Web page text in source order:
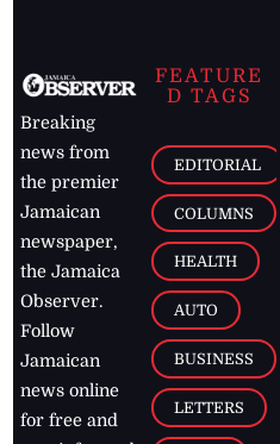
Breaking
news from
the premier
Jamaican
newspaper,
the Jamaica
Observer.
Follow
Jamaican
news online
for free and
FEATURE
D TAGS
EDITORIAL
COLUMNS
HEALTH
AUTO
BUSINESS
LETTERS